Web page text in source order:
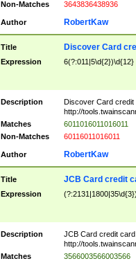
Non-Matches
3643836438936
Author RobertKaw
Title Discover Card
Expression 6(?:011|5\d{2})\d{12}
Description
Discover Card credit
http://
Matches
6011016011016011
Non-Matches
60116011016011
Author RobertKaw
Title JCB Card credit
Expression
Description
JCB Card credit
http://
Matches
3566003566003566